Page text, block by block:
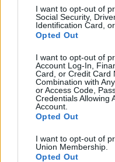
I want to opt-out of
Social Security,
Identification Card,
Opted Out
I want to opt-out of
Account Log-In,
Card, or Credit Card
Combination with
or Access Code,
Credentials Allowing
Account.
Opted Out
I want to opt-out of
Union Membership.
Opted Out
club should do about
minutes.
tests then please visit